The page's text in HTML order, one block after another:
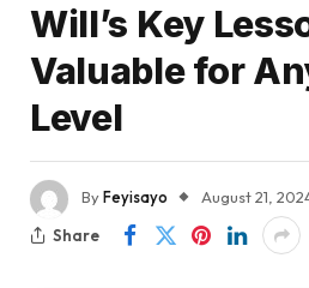
Will’s Key
Valuable for
Level
ByFeyisayo August 21,
Share